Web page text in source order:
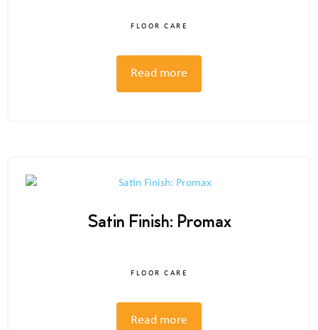
FLOOR CARE
Read more
Satin Finish: Promax
FLOOR CARE
Read more